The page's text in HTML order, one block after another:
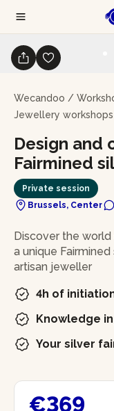
Wecandoo /
Jewellery workshops
Design and
Fairmined
Private session
Brussels, Center
In brief
Discover the
a unique
artisan jeweller
4h of
Knowledge
Your silver
€369